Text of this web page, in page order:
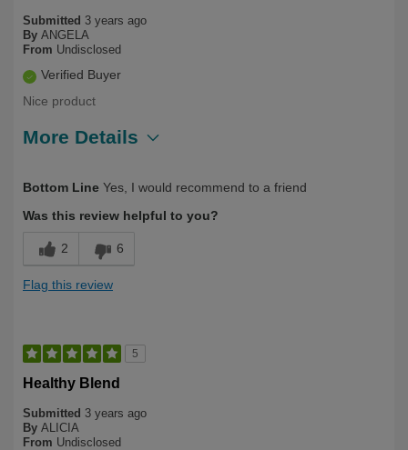
Submitted 3 years ago
By ANGELA
From Undisclosed
Verified Buyer
Nice product
More Details
Bottom Line Yes, I would recommend to a friend
Was this review helpful to you?
2 6
Flag this review
5
Healthy Blend
Submitted 3 years ago
By ALICIA
From Undisclosed